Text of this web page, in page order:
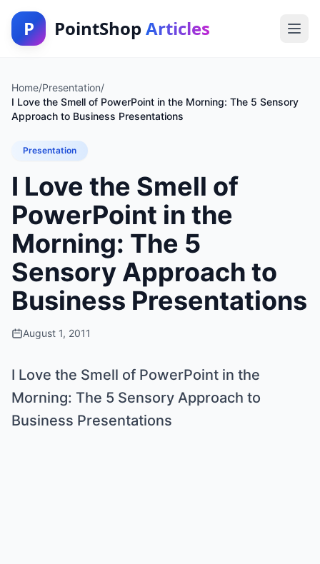
P PointShop Articles
Home/Presentation/
I Love the Smell of PowerPoint in the Morning: The 5 Sensory
Approach to Business Presentations
Presentation
I Love the Smell of
PowerPoint in the
Morning: The 5
Sensory Approach to
Business Presentations
August 1, 2011
I Love the Smell of PowerPoint in the
Morning: The 5 Sensory Approach to
Business Presentations